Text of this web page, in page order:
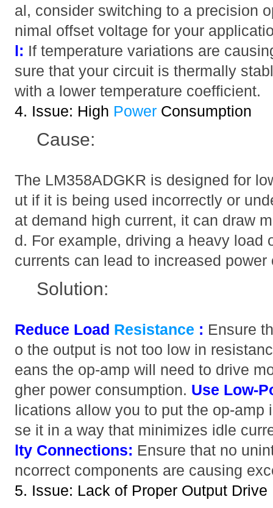
al, consider switching to a precision
nimal offset voltage for your
l: If temperature variations are
sure that your circuit is thermally
with a lower temperature coefficient.
4. Issue: High Power Consumption
Cause:
The LM358ADGKR is designed for
ut if it is being used incorrectly or
at demand high current, it can draw
d. For example, driving a heavy load
currents can lead to increased power
Solution:
Reduce Load Resistance : Ensure
o the output is not too low in
eans the op-amp will need to drive
gher power consumption. Use Low-
lications allow you to put the op-amp
se it in a way that minimizes idle
lty Connections: Ensure that no
ncorrect components are causing
5. Issue: Lack of Proper Output Drive